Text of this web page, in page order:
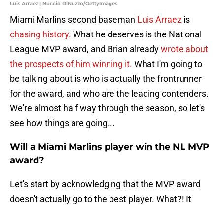
Luis Arraez | Nuccio DiNuzzo/GettyImages
Miami Marlins second baseman Luis Arraez is
chasing history. What he deserves is the National
League MVP award, and Brian alreadywrote about
the prospects of him winning it. What I'm going to
be talking about is who is actually the frontrunner
for the award, and who are the leading contenders.
We're almost half way through the season, so let's
see how things are going...
Will a Miami Marlins player win the NL MVP
award?
Let's start by acknowledging that the MVP award
doesn't actually go to the best player. What?! It